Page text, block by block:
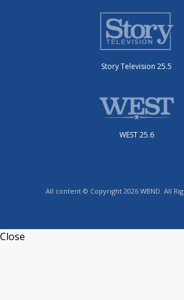
Story Television 25.5
WEST 25.6
All content © Copyright 2026 WBND. All
Close